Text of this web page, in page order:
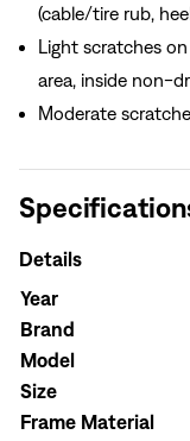
(cable/tire rub,
Light scratches
area, inside non-
Moderate
Details
Year
Brand
Model
Size
Frame Material